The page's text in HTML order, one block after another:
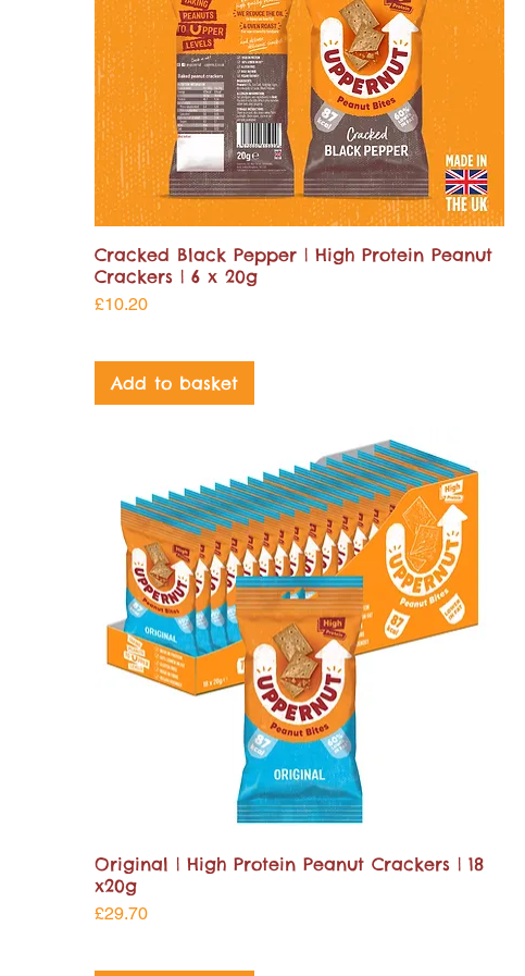
Cracked Black Pepper | High Protein Peanut
Crackers | 6 x 20g
Price
£10.20
Add to basket
Original | High Protein Peanut Crackers | 18
x20g
Price
£29.70